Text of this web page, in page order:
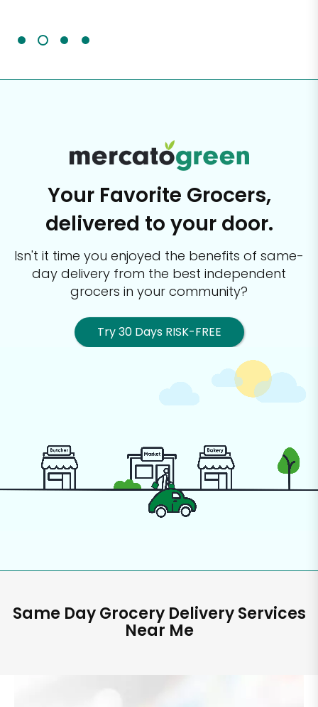
Your Favorite Grocers,
delivered to your door.
Isn't it time you enjoyed the benefits of same-
day delivery from the best independent
grocers in your community?
Try 30 Days RISK-FREE
Same Day Grocery Delivery Services
Near Me